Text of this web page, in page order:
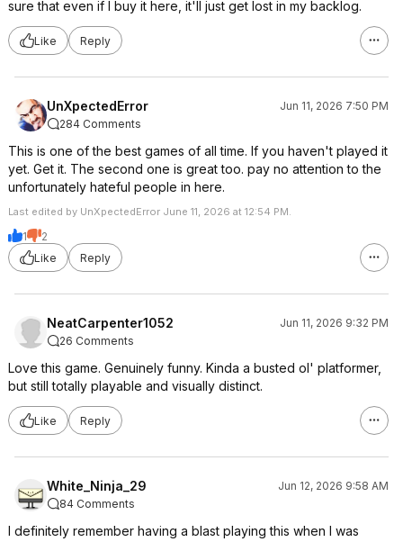
sure that even if I buy it here, it'll just get lost in my backlog.
Like Reply
UnXpectedError
Jun 11, 2026 7:50 PM
284 Comments
This is one of the best games of all time. If you haven't played it
yet. Get it. The second one is great too. pay no attention to the
unfortunately hateful people in here.
Last edited by UnXpectedError June 11, 2026 at 12:54 PM.
1
2
Like
Reply
NeatCarpenter1052
Jun 11, 2026 9:32 PM
26 Comments
Love this game. Genuinely funny. Kinda a busted ol' platformer,
but still totally playable and visually distinct.
Like Reply
White_Ninja_29
Jun 12, 2026 9:58 AM
84 Comments
I definitely remember having a blast playing this when I was